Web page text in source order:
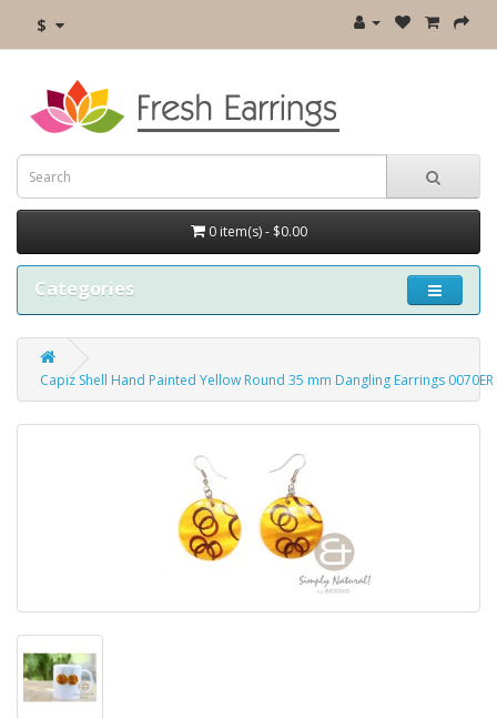
$
0 item(s) - $0.00
Categories
Capiz Shell Hand Painted Yellow Round 35 mm Dangling Earrings 0070ER